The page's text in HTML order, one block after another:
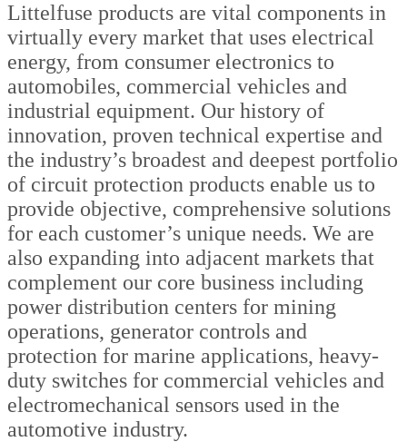
Littelfuse products are vital components in
virtually every market that uses electrical
energy, from consumer electronics to
automobiles, commercial vehicles and
industrial equipment. Our history of
innovation, proven technical expertise and
the industry’s broadest and deepest portfolio
of circuit protection products enable us to
provide objective, comprehensive solutions
for each customer’s unique needs. We are
also expanding into adjacent markets that
complement our core business including
power distribution centers for mining
operations, generator controls and
protection for marine applications, heavy-
duty switches for commercial vehicles and
electromechanical sensors used in the
automotive industry.